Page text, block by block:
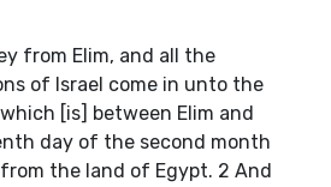
from Elim, and all the
of Israel come in unto the
[is] between Elim and
day of the second month
the land of Egypt. 2 And